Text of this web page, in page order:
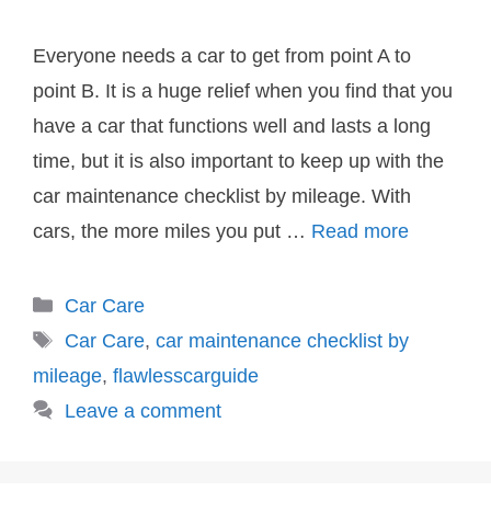
Everyone needs a car to get from point A to
point B. It is a huge relief when you find that you
have a car that functions well and lasts a long
time, but it is also important to keep up with the
car maintenance checklist by mileage. With
cars, the more miles you put … Read more
Categories
Car Care
Tags
Car Care, car maintenance checklist by
mileage, flawlesscarguide
Leave a comment